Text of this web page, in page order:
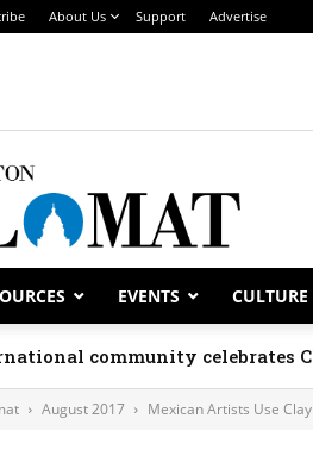
About Us Support Advertise
EVENTS CULTURE
community celebrates
August 2017 Mexican Artists Use